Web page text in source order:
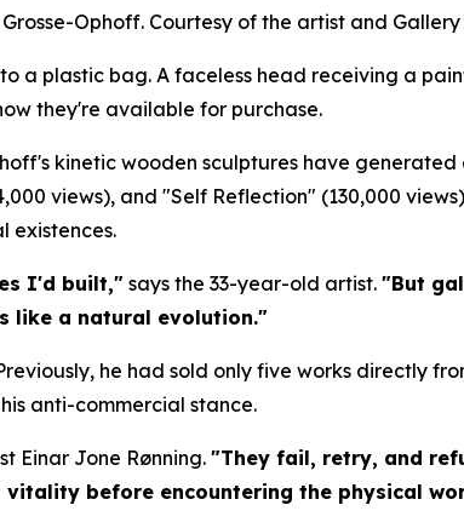
Ophoff. Courtesy of the artist and Gallery
a plastic bag. A faceless head receiving a
they're available for purchase.
kinetic wooden sculptures have generated
views), and "Self Reflection" (130,000
existences.
I'd built," says the 33-year-old artist. "But
like a natural evolution."
he had sold only five works directly
anti-commercial stance.
Einar Jone Rønning. "They fail, retry, and
before encountering the physical